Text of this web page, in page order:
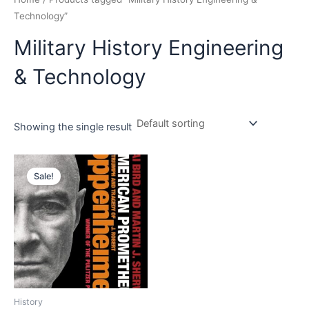
Technology”
Military History Engineering
& Technology
Showing the single result
Sale!
History
Original
price
was:
₹899.00.
Current
price
is:
₹715.00.